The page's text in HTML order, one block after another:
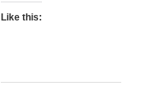
Like this: